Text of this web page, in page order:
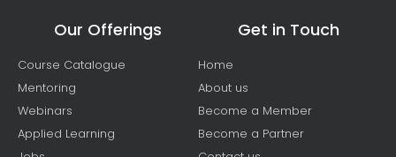
Our Offerings
Course Catalogue
Mentoring
Webinars
Applied Learning
Get in Touch
Home
About us
Become a Member
Become a Partner